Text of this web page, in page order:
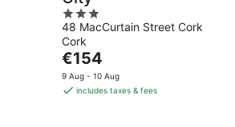
3
out
of
5
48 MacCurtain Street Cork
Cork
The
price
is
€154
9 Aug - 10 Aug
includes taxes & fees